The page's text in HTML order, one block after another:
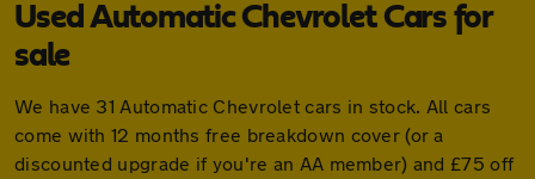
Used Automatic Chevrolet Cars for
sale
We have 31 Automatic Chevrolet cars in stock. All cars
come with 12 months free breakdown cover (or a
discounted upgrade if you're an AA member) and £75 off